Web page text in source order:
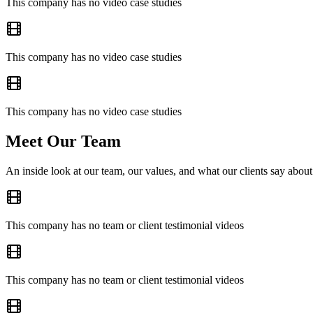
This company has no video case studies
This company has no video case studies
This company has no video case studies
Meet Our Team
An inside look at our team, our values, and what our clients say
This company has no team or client testimonial videos
This company has no team or client testimonial videos